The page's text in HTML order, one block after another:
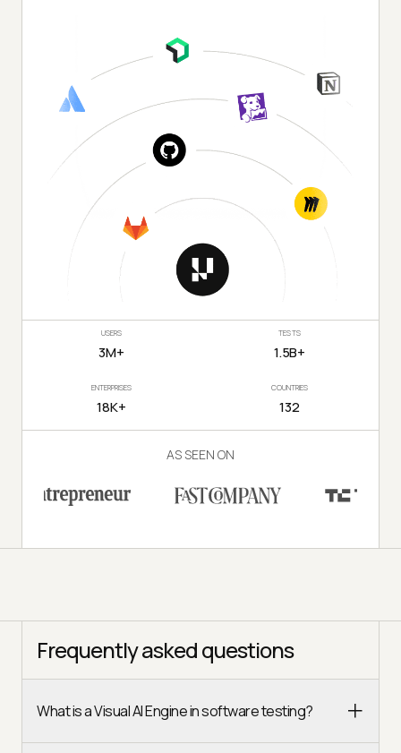
USERS
3M+
TESTS
1.5B+
ENTERPRISES
18K+
COUNTRIES
132
AS SEEN ON
Frequently asked questions
What is a Visual AI Engine in software testing?